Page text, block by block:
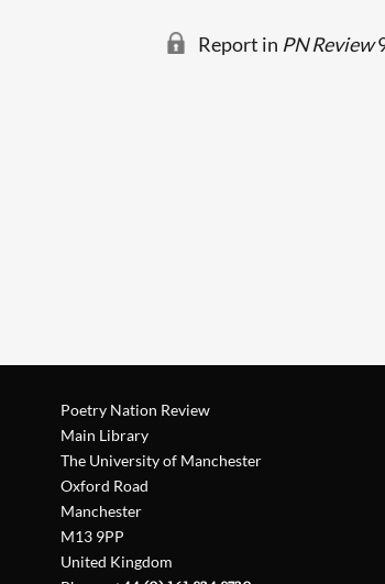
Report in PN Review
Poetry Nation Review
Main Library
The University of Manchester
Oxford Road
Manchester
M13 9PP
United Kingdom